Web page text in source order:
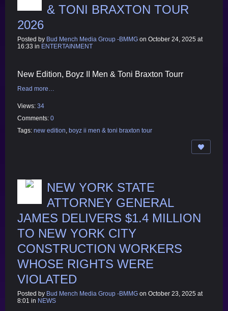
& TONI BRAXTON TOUR
2026
Posted by Bud Mench Media Group -BMMG on October 24, 2025 at
16:33 in ENTERTAINMENT
New Edition, Boyz II Men & Toni Braxton Tourr
Read more…
Views: 34
Comments: 0
Tags: new edition boyz ii men & toni braxton tour
NEW YORK STATE
ATTORNEY GENERAL
JAMES DELIVERS $1.4 MILLION
TO NEW YORK CITY
CONSTRUCTION WORKERS
WHOSE RIGHTS WERE
VIOLATED
Posted by Bud Mench Media Group -BMMG on October 23, 2025 at
8:01 in NEWS